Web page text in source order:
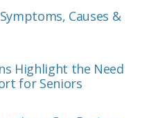
Causes &
Highlight the Need
for Seniors